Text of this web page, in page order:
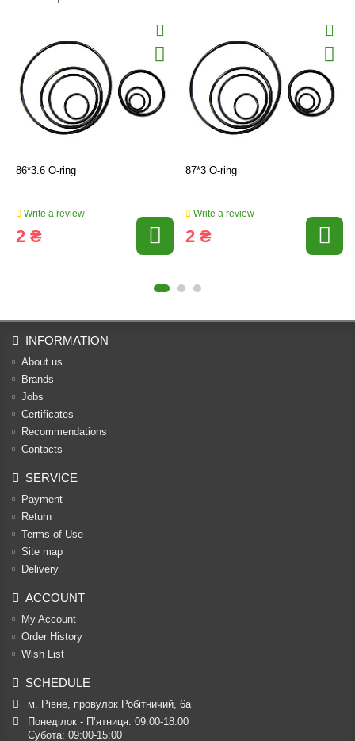
86*3.6 O-ring
Write a review
2 ₴
87*3 O-ring
Write a review
2 ₴
INFORMATION
About us
Brands
Jobs
Certificates
Recommendations
Contacts
SERVICE
Payment
Return
Terms of Use
Site map
Delivery
ACCOUNT
My Account
Order History
Wish List
SCHEDULE
м. Рівне, провулок Робітничий, 6а
Понеділок - П’ятниця: 09:00-18:00
Субота: 09:00-15:00